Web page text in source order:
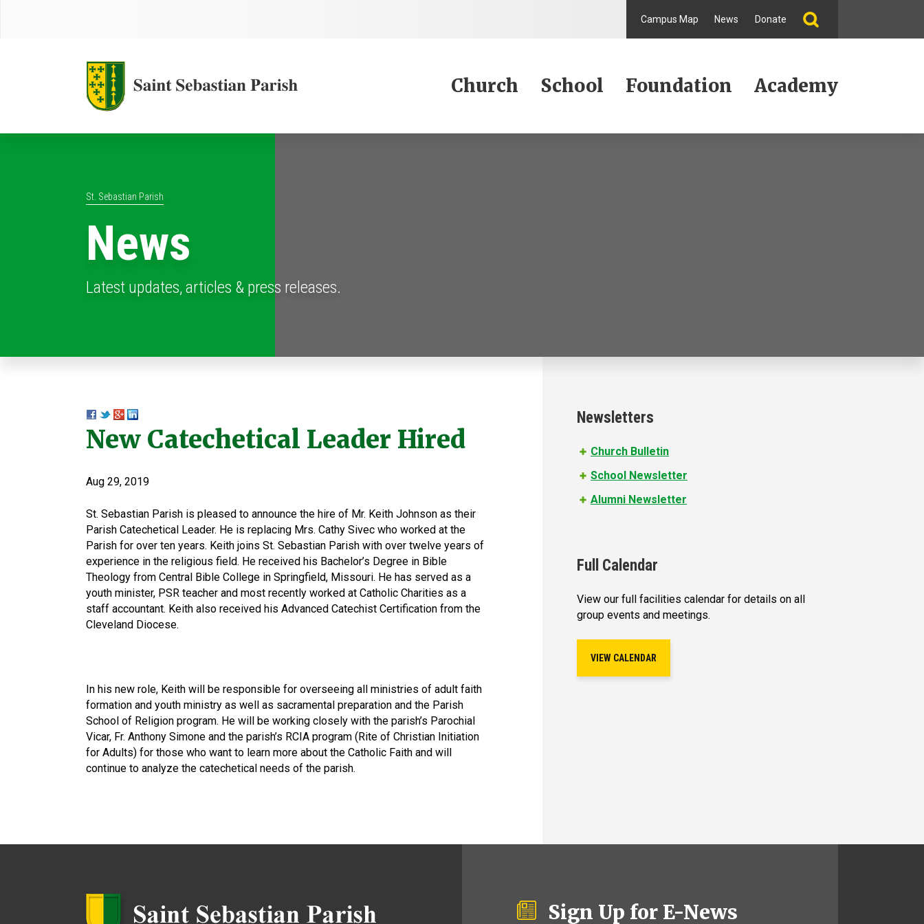
Campus Map News Donate
Church School Foundation Academy
St. Sebastian Parish
News
Latest updates, articles & press releases.
New Catechetical Leader Hired
Aug 29, 2019
St. Sebastian Parish is pleased to announce the hire of Mr. Keith Johnson as their
Parish Catechetical Leader. He is replacing Mrs. Cathy Sivec who worked at the
Parish for over ten years. Keith joins St. Sebastian Parish with over twelve years of
experience in the religious field. He received his Bachelor’s Degree in Bible
Theology from Central Bible College in Springfield, Missouri. He has served as a
youth minister, PSR teacher and most recently worked at Catholic Charities as a
staff accountant. Keith also received his Advanced Catechist Certification from the
Cleveland Diocese.
In his new role, Keith will be responsible for overseeing all ministries of adult faith
formation and youth ministry as well as sacramental preparation and the Parish
School of Religion program. He will be working closely with the parish’s Parochial
Vicar, Fr. Anthony Simone and the parish’s RCIA program (Rite of Christian Initiation
for Adults) for those who want to learn more about the Catholic Faith and will
continue to analyze the catechetical needs of the parish.
Newsletters
Church Bulletin
School Newsletter
Alumni Newsletter
Full Calendar
View our full facilities calendar for details on all
group events and meetings.
VIEW CALENDAR
Sign Up for E-News